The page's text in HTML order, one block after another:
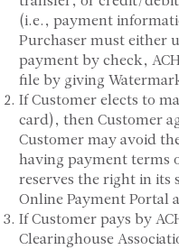
(i.e., payment
Purchaser must either
payment by check,
file by giving
If Customer elects to
card), then Customer
Customer may avoid
having payment terms
reserves the right in its
Online Payment Portal
If Customer pays by
Clearinghouse